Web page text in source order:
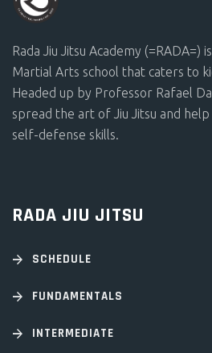
Rada Jiu Jitsu Academy (=RADA=)
Martial Arts school that caters to
Headed up by Professor Rafael
spread the art of Jiu Jitsu and
self-defense skills.
RADA JIU JITSU
SCHEDULE
FUNDAMENTALS
INTERMEDIATE